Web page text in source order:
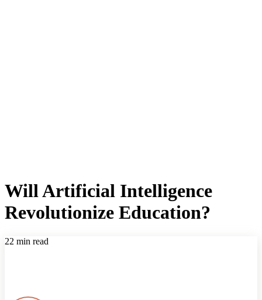
Will Artificial Intelligence
Revolutionize Education?
22 min read